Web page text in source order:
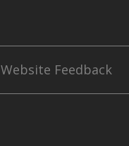
Website Feedback